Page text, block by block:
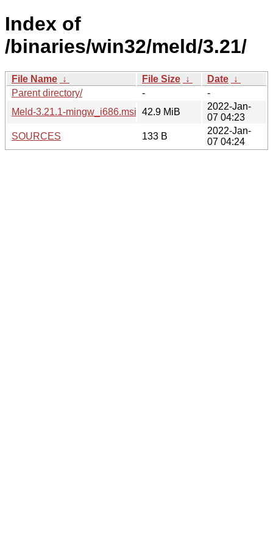
Index of
/binaries/win32/meld/3.21/
File Name ↓ File Size ↓ Date ↓
Parent directory/
-
-
Meld-3.21.1-mingw_i686.msi 42.9 MiB
2022-Jan-
07 04:23
SOURCES
133 B
2022-Jan-
07 04:24